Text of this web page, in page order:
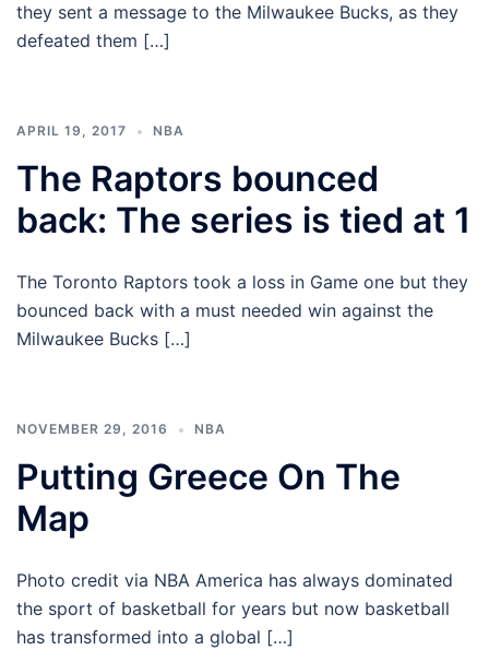
they sent a message to the Milwaukee Bucks, as they
defeated them […]
APRIL 19, 2017 NBA
The Raptors bounced
back: The series is tied at 1
The Toronto Raptors took a loss in Game one but they
bounced back with a must needed win against the
Milwaukee Bucks […]
NOVEMBER 29, 2016 NBA
Putting Greece On The
Map
Photo credit via NBA America has always dominated
the sport of basketball for years but now basketball
has transformed into a global […]